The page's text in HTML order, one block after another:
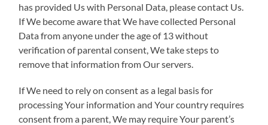
has provided Us with Personal Data, please contact Us.
If We become aware that We have collected Personal
Data from anyone under the age of 13 without
verification of parental consent, We take steps to
remove that information from Our servers.
If We need to rely on consent as a legal basis for
processing Your information and Your country requires
consent from a parent, We may require Your parent’s